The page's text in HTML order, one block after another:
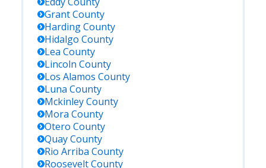
GrantCounty
HardingCounty
Hidalgo County
Lea County
Lincoln County
Los Alamos County
Luna County
MckinleyCounty
Mora County
Otero County
QuayCounty
Rio Arriba County
RooseveltCounty